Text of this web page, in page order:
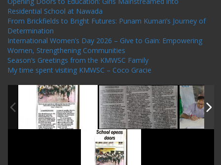
Residential School at Nawada
From Brickfields to Bright Futures: Punam Kumari’s Journey of
Determination
International Women’s Day 2026 – Give to Gain: Empowering
Women, Strengthening Communities
Season’s Greetings from the KMWSC Family
My time spent visiting KMWSC – Coco Gracie